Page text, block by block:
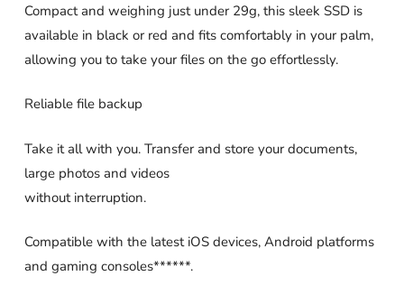
Compact and weighing just under 29g, this sleek SSD is
available in black or red and fits comfortably in your palm,
allowing you to take your files on the go effortlessly.
Reliable file backup
Take it all with you. Transfer and store your documents,
large photos and videos
without interruption.
Compatible with the latest iOS devices, Android platforms
and gaming consoles******.